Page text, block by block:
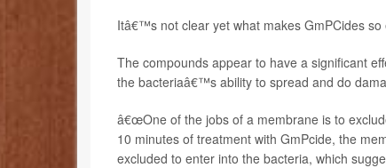
Itâ€™s not clear yet what makes GmPCides so
The compounds appear to have a significant
the bacteriaâ€™s ability to spread and do
â€œOne of the jobs of a membrane is to
10 minutes of treatment with GmPcide, the
excluded to enter into the bacteria, which